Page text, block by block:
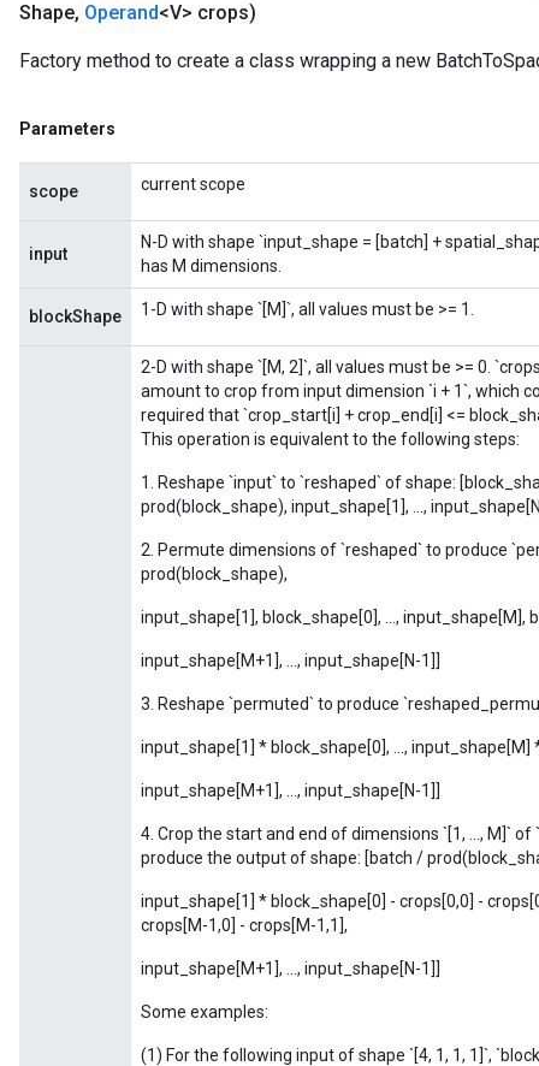
Shape, Operand<V> crops)
Factory method to create a class wrapping a new
Parameters
scope current scope
input
N-D with shape `input_shape = [batch] +
has M dimensions.
blockShape 1-D with shape `[M]`, all values must be >= 1.
2-D with shape `[M, 2]`, all values must be >= 0.
amount to crop from input dimension `i + 1`, which
required that `crop_start[i] + crop_end[i] <=
This operation is equivalent to the following steps:
1. Reshape `input` to `reshaped` of shape:
prod(block_shape), input_shape[1], ...,
2. Permute dimensions of `reshaped` to produce
prod(block_shape),
input_shape[1], block_shape[0], ..., input_shape[M],
input_shape[M+1], ..., input_shape[N-1]]
3. Reshape `permuted` to produce
input_shape[1] * block_shape[0], ..., input_shape[M]
input_shape[M+1], ..., input_shape[N-1]]
4. Crop the start and end of dimensions `[1, ..., M]`
produce the output of shape: [batch /
input_shape[1] * block_shape[0] - crops[0,0] -
crops[M-1,0] - crops[M-1,1],
input_shape[M+1], ..., input_shape[N-1]]
Some examples:
(1) For the following input of shape `[4, 1, 1, 1]`,